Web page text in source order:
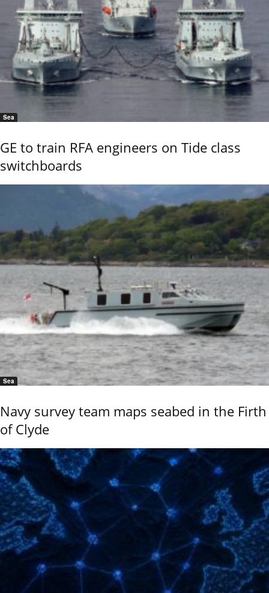
Sea
GE to train RFA engineers on Tide class
switchboards
Sea
Navy survey team maps seabed in the Firth
of Clyde